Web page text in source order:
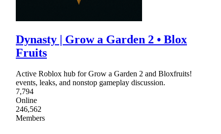
Dynasty | Grow a Garden 2 • Blox
Fruits
Active Roblox hub for Grow a Garden 2 and Bloxfruits!
events, leaks, and nonstop gameplay discussion.
7,794
Online
246,562
Members